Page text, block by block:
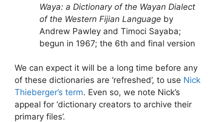
Waya: a Dictionary of the Wayan Dialect
of the Western Fijian Language by
Andrew Pawley and Timoci Sayaba;
begun in 1967; the 6th and final version
We can expect it will be a long time before any
of these dictionaries are ‘refreshed’, to use Nick
Thieberger’s term. Even so, we note Nick’s
appeal for ‘dictionary creators to archive their
primary files’.